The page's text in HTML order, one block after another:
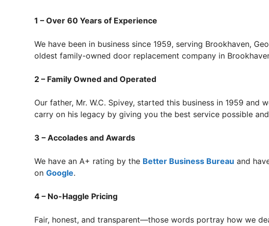
1 – Over 60 Years of Experience
We have been in business since 1959, serving Brookhaven,
oldest family-owned door replacement company in
2 – Family Owned and Operated
Our father, Mr. W.C. Spivey, started this business in 1959
carry on his legacy by giving you the best service possible
3 – Accolades and Awards
We have an A+ rating by the Better Business Bureau and
on Google.
4 – No-Haggle Pricing
Fair, honest, and transparent—those words portray how we